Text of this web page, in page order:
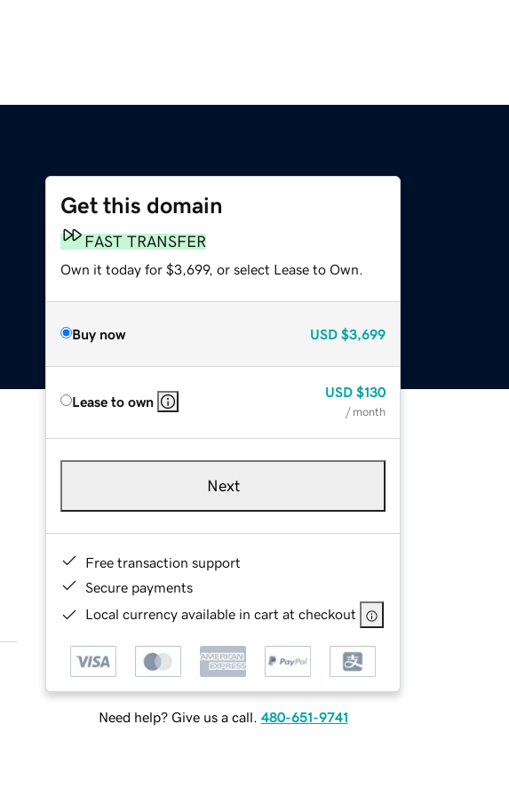
Get this domain
FAST TRANSFER
Own it today for $3,699, or select Lease to Own.
Buy now USD $3,699
Lease to own
USD $130
/ month
Next
Free transaction support
Secure payments
Local currency available in cart at checkout
Need help? Give us a call. 480-651-9741